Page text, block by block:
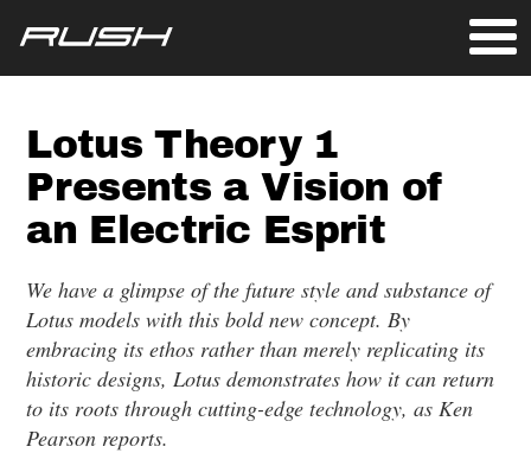
Lotus Theory 1
Presents a Vision of
an Electric Esprit
We have a glimpse of the future style and substance of
Lotus models with this bold new concept. By
embracing its ethos rather than merely replicating its
historic designs, Lotus demonstrates how it can return
to its roots through cutting-edge technology, as Ken
Pearson reports.